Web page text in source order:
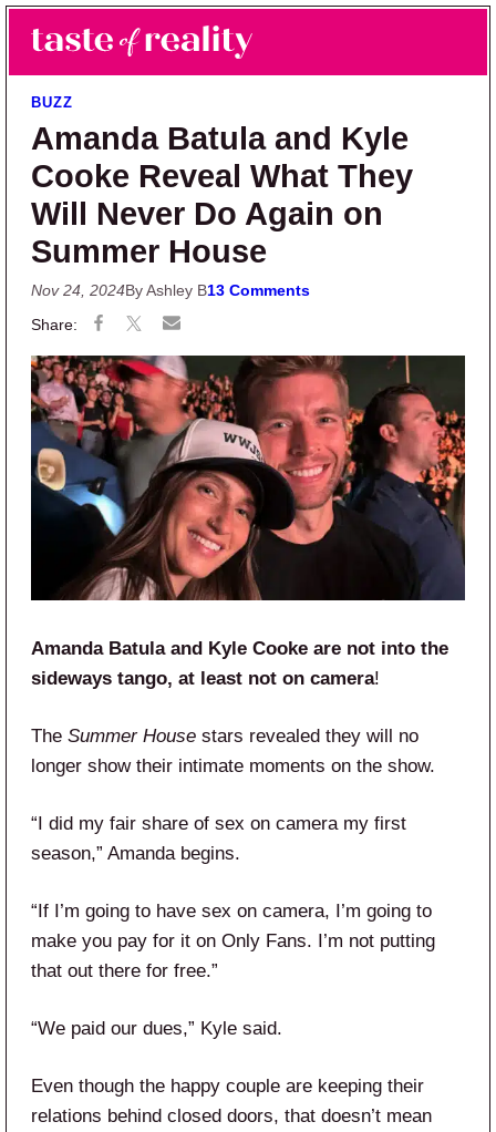
Skip to main content
Skip to primary sidebar
Taste of Reality
Reality TV News & Discussion
BUZZ
Amanda Batula and Kyle
Cooke Reveal What They
Will Never Do Again on
Summer House
Nov 24, 2024By Ashley B13 Comments
Amanda Batula and Kyle Cooke are not into the
sideways tango, at least not on camera!
The Summer House stars revealed they will no
longer show their intimate moments on the show.
“I did my fair share of sex on camera my first
season,” Amanda begins.
“If I’m going to have sex on camera, I’m going to
make you pay for it on Only Fans. I’m not putting
that out there for free.”
“We paid our dues,” Kyle said.
Even though the happy couple are keeping their
relations behind closed doors, that doesn’t mean